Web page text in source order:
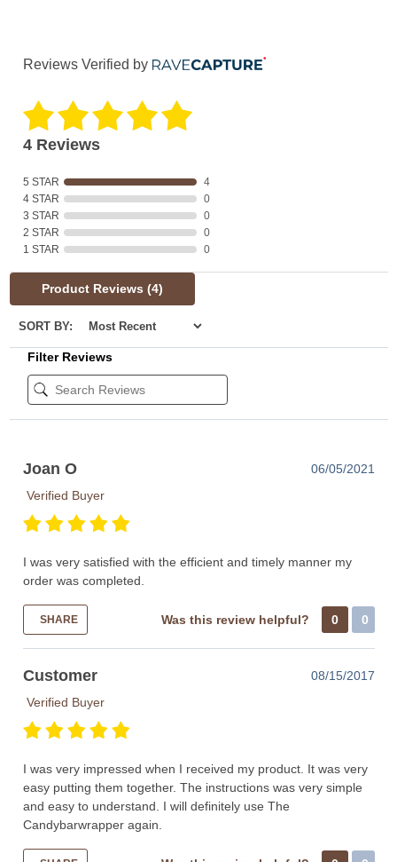
Reviews Verified by
4 Reviews
5 STAR
4
4 STAR
0
3 STAR
0
2 STAR
0
1 STAR
0
Product Reviews (4)
SORT BY:
Filter Reviews
Joan O
06/05/2021
Verified Buyer
I was very satisfied with the efficient and timely manner my
order was completed.
SHARE Was this review helpful? 0 0
Customer
08/15/2017
Verified Buyer
I was very impressed when I received my product. It was very
easy putting them together. The instructions was very simple
and easy to understand. I will definitely use The
Candybarwrapper again.